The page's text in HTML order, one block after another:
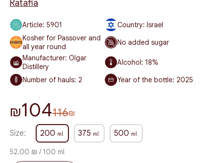
Ratafia
Article: 5901
Country: Israel
Kosher for Passover and
all year round
No added sugar
Manufacturer: Olgar
Distillery
Alcohol: 18%
Number of hauls: 2 Year of the bottle: 2025
Size: 200 ml. 375 ml. 500 ml.
52.00 ₪ / 100 ml
116₪
₪104